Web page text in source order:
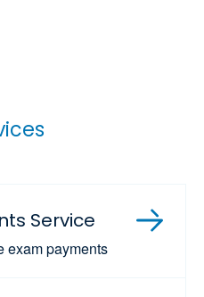
Service
exam payments